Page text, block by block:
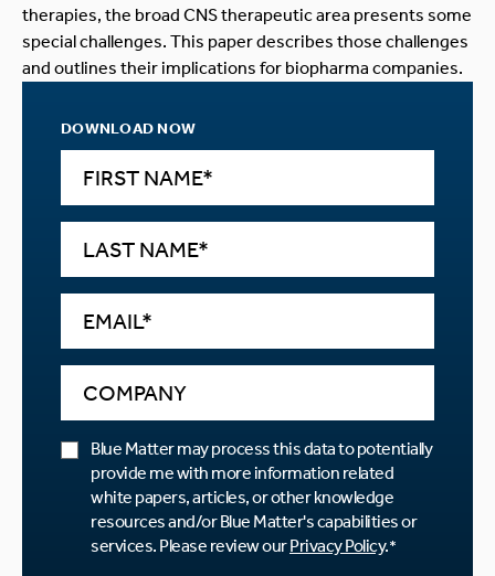
therapies, the broad CNS therapeutic area presents some
special challenges. This paper describes those challenges
and outlines their implications for biopharma companies.
DOWNLOAD NOW
Blue Matter may process this data to potentially
provide me with more information related
white papers, articles, or other knowledge
resources and/or Blue Matter's capabilities or
services. Please review ourPrivacy Policy.*